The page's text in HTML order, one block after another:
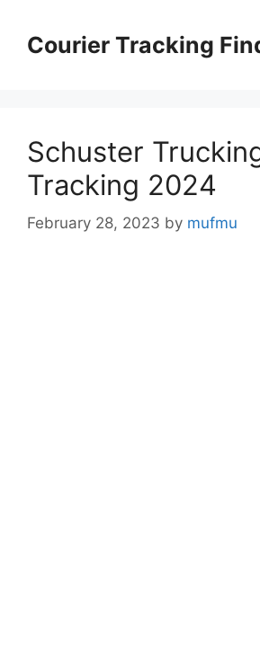
contentCourier Tracking
Schuster
Tracking 2024
February 28, 2023 by mufmu